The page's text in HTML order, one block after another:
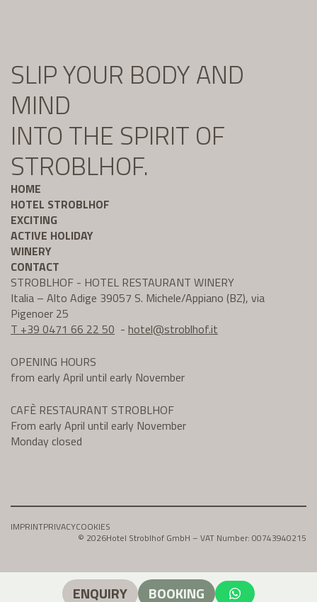
SLIP YOUR BODY AND
MIND
INTO THE SPIRIT OF
STROBLHOF.
HOME
HOTEL STROBLHOF
EXCITING
ACTIVE HOLIDAY
WINERY
CONTACT
STROBLHOF - HOTEL RESTAURANT WINERY
Italia – Alto Adige 39057 S. Michele/Appiano (BZ), via
Pigenoer 25
T +39 0471 66 22 50 - hotel@stroblhof.it
OPENING HOURS
from early April until early November
CAFÈ RESTAURANT STROBLHOF
From early April until early November
Monday closed
IMPRINTPRIVACYCOOKIES
© 2026Hotel Stroblhof GmbH – VAT Number: 00743940215
ENQUIRY BOOKING